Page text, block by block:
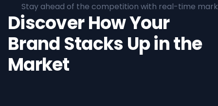
Stay ahead of the competition with real-time
Discover How Your
Brand Stacks Up in the
Market